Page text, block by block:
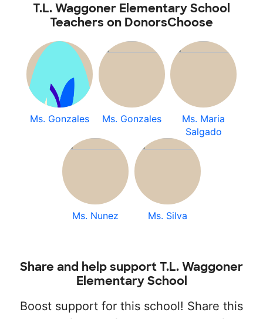
T.L. Waggoner Elementary School
Teachers on DonorsChoose
Ms. Gonzales Ms. Gonzales
Ms. Maria
Salgado
Ms. Nunez Ms. Silva
Share and help support T.L. Waggoner
Elementary School
Boost support for this school! Share this